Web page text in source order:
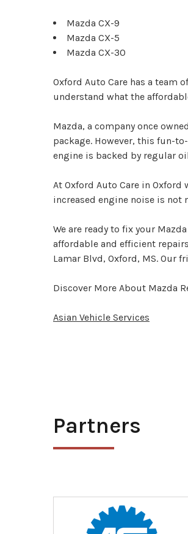
Mazda CX-9
Mazda CX-5
Mazda CX-30
Oxford Auto Care has a team
understand what the
Mazda, a company once
package. However, this fun-
engine is backed by regular
At Oxford Auto Care in
increased engine noise is not
We are ready to fix your
affordable and efficient
Lamar Blvd, Oxford, MS. Our
Discover More About Mazda
Asian Vehicle Services
Partners